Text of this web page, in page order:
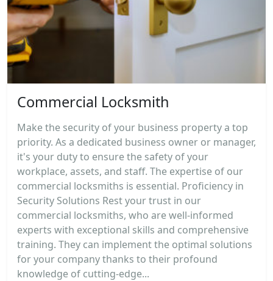
Commercial Locksmith
Make the security of your business property a top
priority. As a dedicated business owner or manager,
it's your duty to ensure the safety of your
workplace, assets, and staff. The expertise of our
commercial locksmiths is essential. Proficiency in
Security Solutions Rest your trust in our
commercial locksmiths, who are well-informed
experts with exceptional skills and comprehensive
training. They can implement the optimal solutions
for your company thanks to their profound
knowledge of cutting-edge...